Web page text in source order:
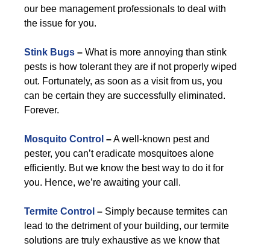
our bee management professionals to deal with
the issue for you.
Stink Bugs – What is more annoying than stink
pests is how tolerant they are if not properly wiped
out. Fortunately, as soon as a visit from us, you
can be certain they are successfully eliminated.
Forever.
Mosquito Control –A well-known pest and
pester, you can’t eradicate mosquitoes alone
efficiently. But we know the best way to do it for
you. Hence, we’re awaiting your call.
Termite Control – Simply because termites can
lead to the detriment of your building, our termite
solutions are truly exhaustive as we know that